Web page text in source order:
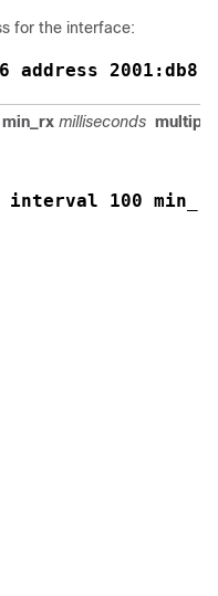
for the interface:
address
min_rx milliseconds
interval 100